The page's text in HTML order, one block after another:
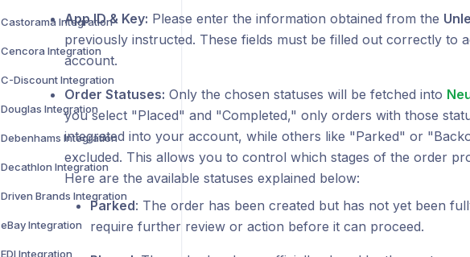
Castorama Integration
Cencora Integration
C-Discount Integration
Douglas Integration
Debenhams Integration
Decathlon Integration
Driven Brands Integration
eBay Integration
EDI Integration
App ID & Key: Please enter the information obtained from the
previously instructed. These fields must be filled out correctly to
account.
Order Statuses: Only the chosen statuses will be fetched into
you select "Placed" and "Completed," only orders with those
integrated into your account, while others like "Parked" or
excluded. This allows you to control which stages of the order
Here are the available statuses explained below:
Parked: The order has been created but has not yet been
require further review or action before it can proceed.